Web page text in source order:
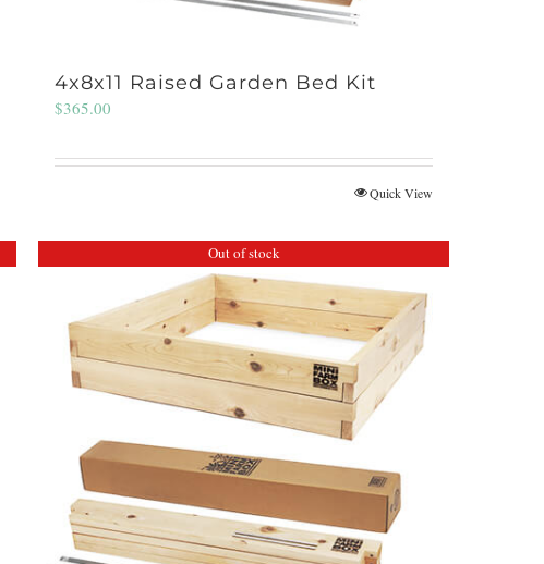
4x8x11 Raised Garden Bed Kit
$365.00
Quick View
Out of stock